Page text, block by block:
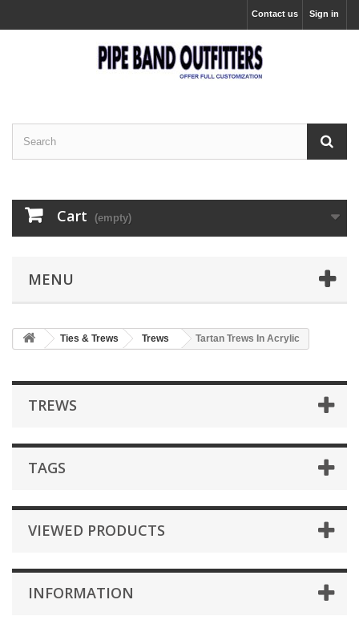
Sign in
Contact us
Cart (empty)
MENU
Ties & Trews Trews Tartan Trews In Acrylic
TREWS
TAGS
VIEWED PRODUCTS
INFORMATION